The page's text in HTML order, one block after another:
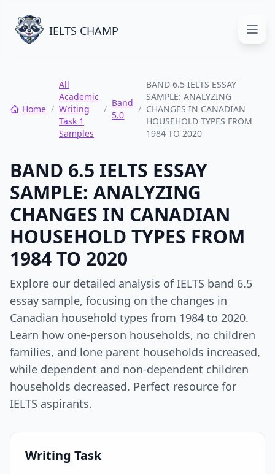
IELTS CHAMP
Home /
All
Academic
Writing
Task 1
Samples
/
Band
5.0
/
BAND 6.5 IELTS ESSAY
SAMPLE: ANALYZING
CHANGES IN CANADIAN
HOUSEHOLD TYPES FROM
1984 TO 2020
BAND 6.5 IELTS ESSAY
SAMPLE: ANALYZING
CHANGES IN CANADIAN
HOUSEHOLD TYPES FROM
1984 TO 2020
Explore our detailed analysis of IELTS band 6.5
essay sample, focusing on the changes in
Canadian household types from 1984 to 2020.
Learn how one-person households, no children
families, and lone parent households increased,
while dependent and non-dependent children
households decreased. Perfect resource for
IELTS aspirants.
Writing Task